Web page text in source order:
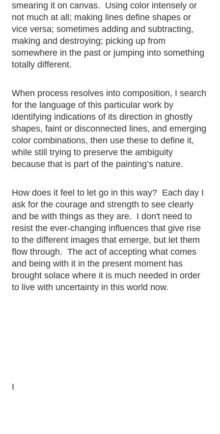
smearing it on canvas. Using color intensely or
not much at all; making lines define shapes or
vice versa; sometimes adding and subtracting,
making and destroying; picking up from
somewhere in the past or jumping into something
totally different.
When process resolves into composition, I search
for the language of this particular work by
identifying indications of its direction in ghostly
shapes, faint or disconnected lines, and emerging
color combinations, then use these to define it,
while still trying to preserve the ambiguity
because that is part of the painting’s nature.
How does it feel to let go in this way? Each day I
ask for the courage and strength to see clearly
and be with things as they are. I don't need to
resist the ever-changing influences that give rise
to the different images that emerge, but let them
flow through. The act of accepting what comes
and being with it in the present moment has
brought solace where it is much needed in order
to live with uncertainty in this world now.
I